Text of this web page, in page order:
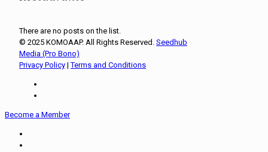
There are no posts on the list.
© 2025 KOMOAAP. All Rights Reserved. Seedhub
Media (Pro Bono)
Privacy Policy |Terms and Conditions
Become a Member